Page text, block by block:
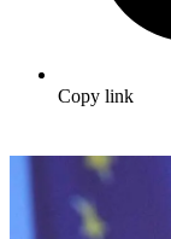
Copy link